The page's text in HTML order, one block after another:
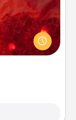
day at the salt
time, but it
your local